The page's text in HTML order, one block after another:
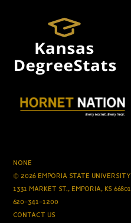
NONE
© 2026 EMPORIA STATE UNIVERSITY
1331 MARKET ST., EMPORIA, KS 66801
620-341-1200
CONTACT US